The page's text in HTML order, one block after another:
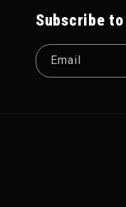
Subscribe
Email